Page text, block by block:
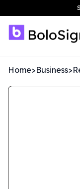
Home>Business>